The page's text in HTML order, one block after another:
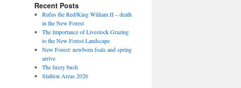
Recent Posts
Rufus the Red/King William II – death
in the New Forest
The Importance of Livestock Grazing
to the New Forest Landscape
New Forest: newborn foals and spring
arrive
The fuzzy bush
Stallion Areas 2026